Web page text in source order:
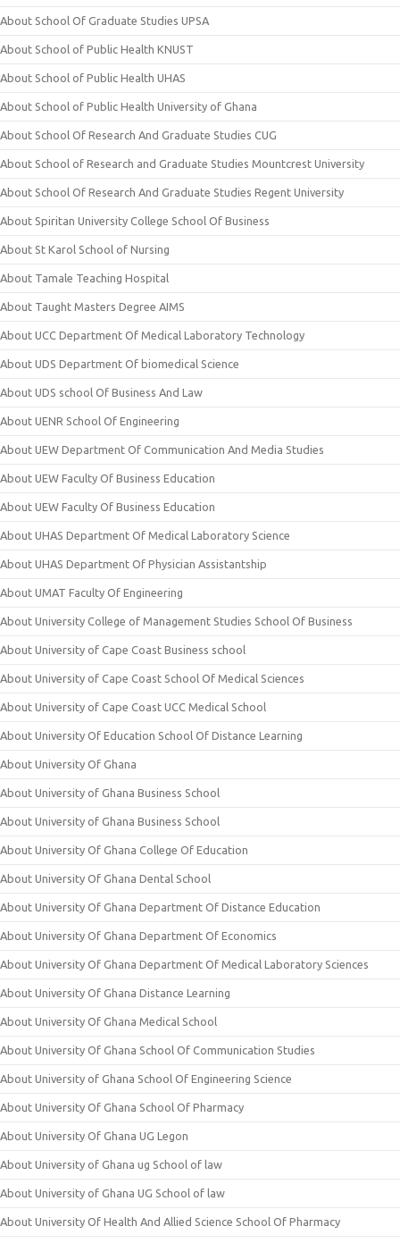
About School Of Graduate Studies UPSA
About School of Public Health KNUST
About School of Public Health UHAS
About School of Public Health University of Ghana
About School Of Research And Graduate Studies CUG
About School of Research and Graduate Studies Mountcrest University
About School Of Research And Graduate Studies Regent University
About Spiritan University College School Of Business
About St Karol School of Nursing
About Tamale Teaching Hospital
About Taught Masters Degree AIMS
About UCC Department Of Medical Laboratory Technology
About UDS Department Of biomedical Science
About UDS school Of Business And Law
About UENR School Of Engineering
About UEW Department Of Communication And Media Studies
About UEW Faculty Of Business Education
About UEW Faculty Of Business Education
About UHAS Department Of Medical Laboratory Science
About UHAS Department Of Physician Assistantship
About UMAT Faculty Of Engineering
About University College of Management Studies School Of Business
About University of Cape Coast Business school
About University of Cape Coast School Of Medical Sciences
About University of Cape Coast UCC Medical School
About University Of Education School Of Distance Learning
About University Of Ghana
About University of Ghana Business School
About University of Ghana Business School
About University Of Ghana College Of Education
About University Of Ghana Dental School
About University Of Ghana Department Of Distance Education
About University Of Ghana Department Of Economics
About University Of Ghana Department Of Medical Laboratory Sciences
About University Of Ghana Distance Learning
About University Of Ghana Medical School
About University Of Ghana School Of Communication Studies
About University of Ghana School Of Engineering Science
About University Of Ghana School Of Pharmacy
About University Of Ghana UG Legon
About University of Ghana ug School of law
About University of Ghana UG School of law
About University Of Health And Allied Science School Of Pharmacy